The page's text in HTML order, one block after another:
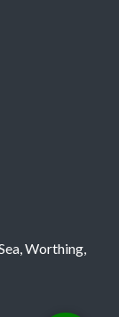
Worthing,